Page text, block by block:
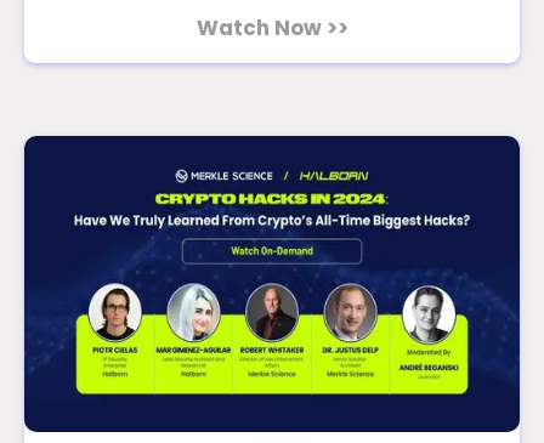
Watch Now >>